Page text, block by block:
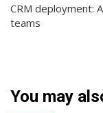
CRM deployment:
teams
You may